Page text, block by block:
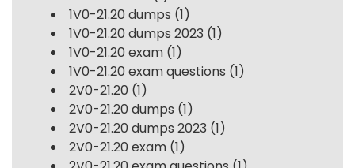
1V0-21.20 dumps (1)
1V0-21.20 dumps 2023 (1)
1V0-21.20 exam (1)
1V0-21.20 exam questions (1)
2V0-21.20 (1)
2V0-21.20 dumps (1)
2V0-21.20 dumps 2023 (1)
2V0-21.20 exam (1)